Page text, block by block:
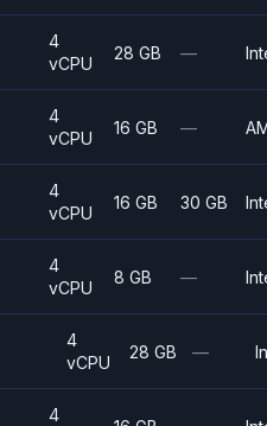
4
vCPU
28 GB —
4
vCPU
16 GB —
4
vCPU
16 GB 30 GB
4
vCPU
8 GB —
4
vCPU
28 GB —
4